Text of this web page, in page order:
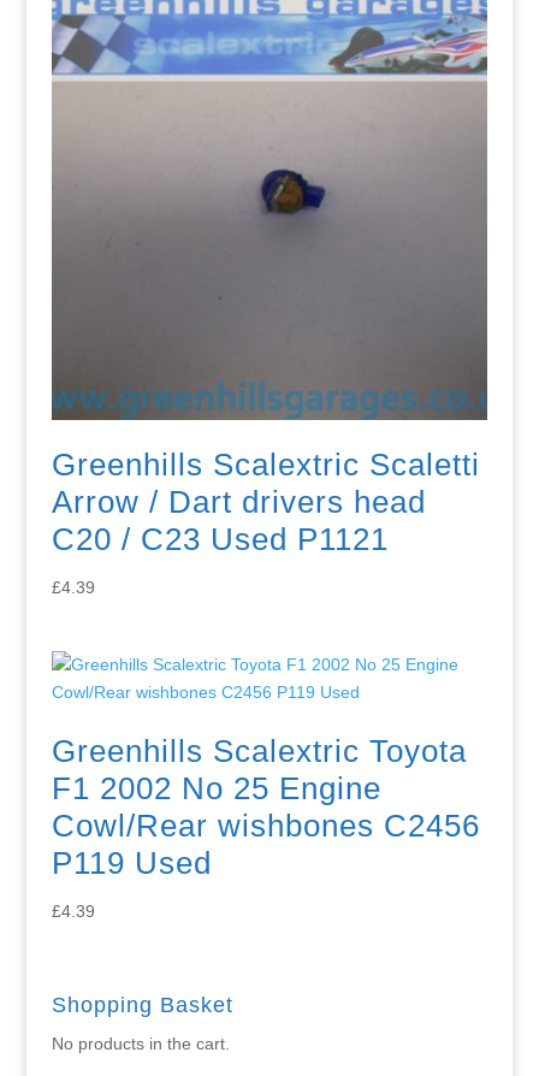
Greenhills Scalextric Scaletti
Arrow / Dart drivers head
C20 / C23 Used P1121
£4.39
Greenhills Scalextric Toyota
F1 2002 No 25 Engine
Cowl/Rear wishbones C2456
P119 Used
£4.39
Shopping Basket
No products in the cart.